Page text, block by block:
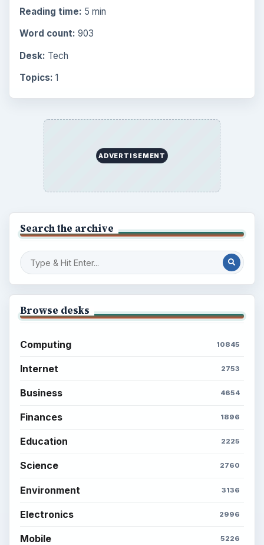
Reading time: 5 min
Word count: 903
Desk: Tech
Topics: 1
ADVERTISEMENT
Search the archive
Browse desks
Computing 10845
Internet 2753
Business 4654
Finances 1896
Education 2225
Science 2760
Environment 3136
Electronics 2996
Mobile 5226